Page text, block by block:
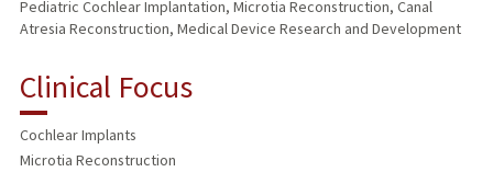
Pediatric Cochlear Implantation, Microtia Reconstruction, Canal
Atresia Reconstruction, Medical Device Research and Development
Clinical Focus
Cochlear Implants
Microtia Reconstruction